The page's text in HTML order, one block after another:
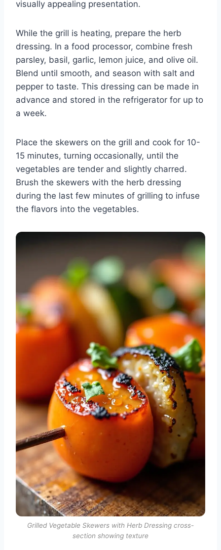
visually appealing presentation.
While the grill is heating, prepare the herb
dressing. In a food processor, combine fresh
parsley, basil, garlic, lemon juice, and olive oil.
Blend until smooth, and season with salt and
pepper to taste. This dressing can be made in
advance and stored in the refrigerator for up to
a week.
Place the skewers on the grill and cook for 10-
15 minutes, turning occasionally, until the
vegetables are tender and slightly charred.
Brush the skewers with the herb dressing
during the last few minutes of grilling to infuse
the flavors into the vegetables.
Grilled Vegetable Skewers with Herb Dressing cross-
section showing texture